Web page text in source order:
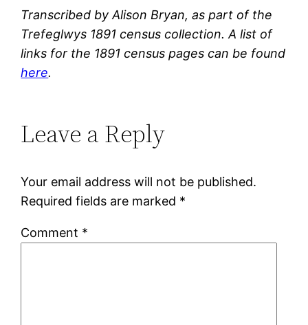
Transcribed by Alison Bryan, as part of the
Trefeglwys 1891 census collection. A list of
links for the 1891 census pages can be found
here.
Leave a Reply
Your email address will not be published.
Required fields are marked *
Comment *